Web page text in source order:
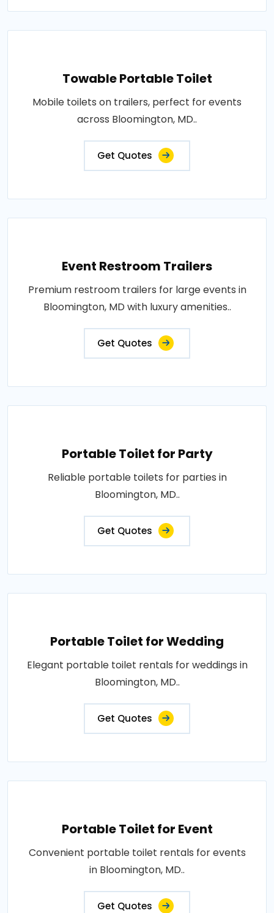
Towable Portable Toilet
Mobile toilets on trailers, perfect for events
across Bloomington, MD..
Get Quotes
Event Restroom Trailers
Premium restroom trailers for large events in
Bloomington, MD with luxury amenities..
Get Quotes
Portable Toilet for Party
Reliable portable toilets for parties in
Bloomington, MD..
Get Quotes
Portable Toilet for Wedding
Elegant portable toilet rentals for weddings in
Bloomington, MD..
Get Quotes
Portable Toilet for Event
Convenient portable toilet rentals for events
in Bloomington, MD..
Get Quotes